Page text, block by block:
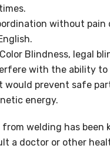
without pain
Blindness, legal
with the ability to
would prevent safe
energy.
welding has been
a doctor or other